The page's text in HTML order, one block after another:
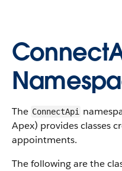
The ConnectApi
Apex) provides classes
appointments.
The following are the